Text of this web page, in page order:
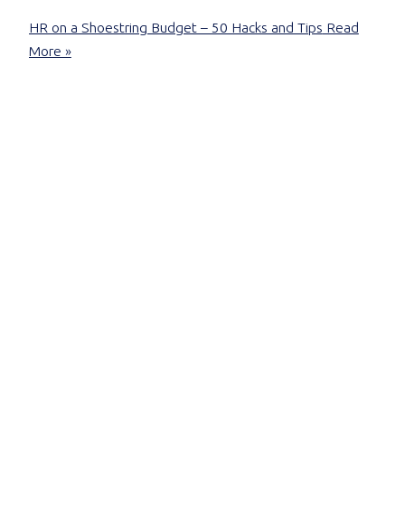
HR on a Shoestring Budget – 50 Hacks and Tips Read
More »